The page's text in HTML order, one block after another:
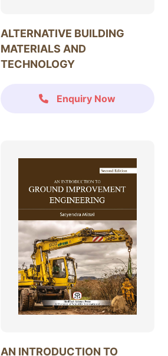
ALTERNATIVE BUILDING
MATERIALS AND
TECHNOLOGY
Enquiry Now
AN INTRODUCTION TO